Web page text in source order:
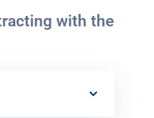
with the